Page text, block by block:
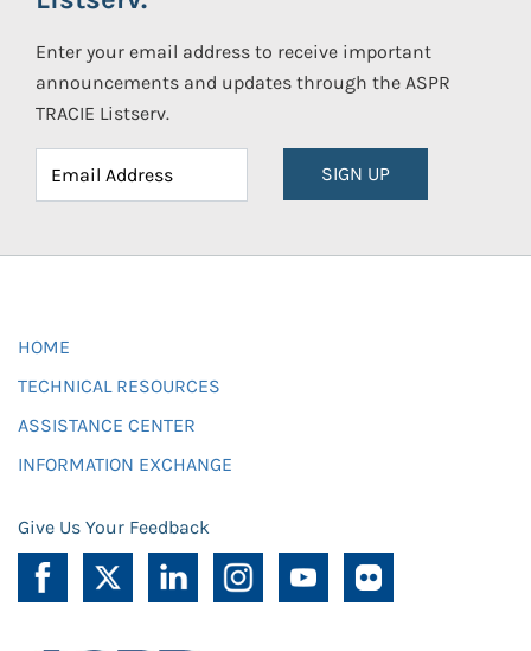
Enter your email address to receive important
announcements and updates through the ASPR
TRACIE Listserv.
SIGN UP
HOME
TECHNICAL RESOURCES
ASSISTANCE CENTER
INFORMATION EXCHANGE
Give Us Your Feedback